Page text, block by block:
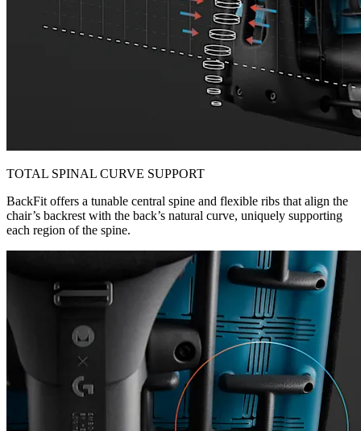
TOTAL SPINAL CURVE SUPPORT
BackFit offers a tunable central spine and flexible ribs that align the
chair’s backrest with the back’s natural curve, uniquely supporting
each region of the spine.